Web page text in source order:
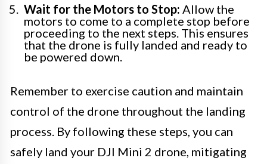
Wait for the Motors to Stop: Allow the
motors to come to a complete stop before
proceeding to the next steps. This ensures
that the drone is fully landed and ready to
be powered down.
Remember to exercise caution and maintain
control of the drone throughout the landing
process. By following these steps, you can
safely land your DJI Mini 2 drone, mitigating